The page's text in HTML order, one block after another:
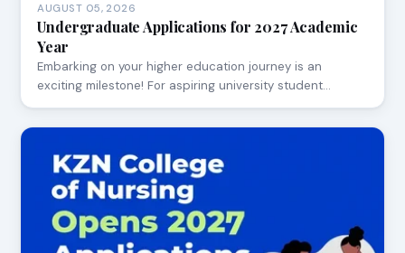
AUGUST 05, 2026
Undergraduate Applications for 2027 Academic
Year
Embarking on your higher education journey is an
exciting milestone! For aspiring university student…